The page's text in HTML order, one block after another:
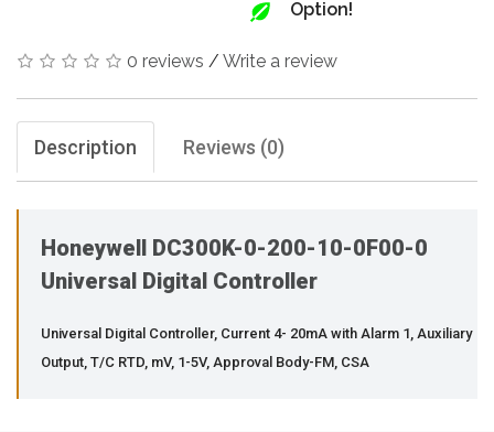
Option!
0 reviews / Write a review
Description Reviews (0)
Honeywell DC300K-0-200-10-0F00-0
Universal Digital Controller
Universal Digital Controller, Current 4- 20mA with Alarm 1, Auxiliary
Output, T/C RTD, mV, 1-5V, Approval Body-FM, CSA